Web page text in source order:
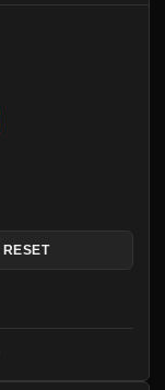
RESET